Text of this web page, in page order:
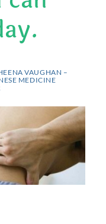
VAUGHAN –
MEDICINE